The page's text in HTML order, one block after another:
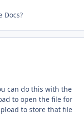
Docs?
can do this with the
to open the file for
to store that file